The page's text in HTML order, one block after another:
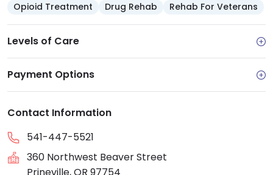
Opioid Treatment
Drug Rehab Rehab For Veterans
Levels of Care
Payment Options
Contact Information
541-447-5521
360 Northwest Beaver Street